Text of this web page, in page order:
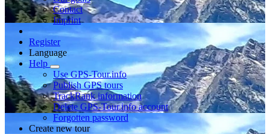
Contact
Imprint
Register
Language
Help
Use GPS-Tour.info
Publish GPS tours
TrackRank information
Delete GPS-Tour.info account
Forgotten password
Create new tour